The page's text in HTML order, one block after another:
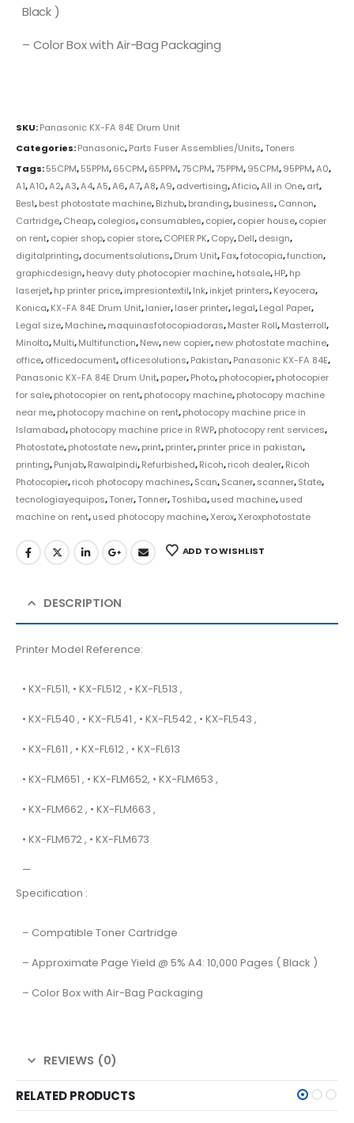
Black )
– Color Box with Air-Bag Packaging
SKU:Panasonic KX-FA 84E Drum Unit
Categories:Panasonic,Parts Fuser Assemblies/Units,Toners
Tags:55CPM,55PPM,65CPM,65PPM,75CPM,75PPM,95CPM,95PPM,A0,
A1,A10,A2,A3,A4,A5,A6,A7,A8,A9,advertising,Aficio,All in One,art,
Best,best photostate machine,Bizhub,branding,business,Cannon,
Cartridge,Cheap,colegios,consumables,copier,copier house,copier
on rent,copier shop,copier store,COPIER.PK,Copy,Dell,design,
digitalprinting,documentsolutions,Drum Unit,Fax,fotocopia,function,
graphicdesign,heavy duty photocopier machine,hotsale,HP,hp
laserjet,hp printer price,impresiontextil,Ink,inkjet printers,Keyocera,
Konica,KX-FA 84E Drum Unit,lanier,laser printer,legal,Legal Paper,
Legal size,Machine,maquinasfotocopiadoras,Master Roll,Masterroll,
Minolta,Multi,Multifunction,New,new copier,new photostate machine,
office,officedocument,officesolutions,Pakistan,Panasonic KX-FA 84E,
Panasonic KX-FA 84E Drum Unit,paper,Photo,photocopier,photocopier
for sale,photocopier on rent,photocopy machine,photocopy machine
near me,photocopy machine on rent,photocopy machine price in
Islamabad,photocopy machine price in RWP,photocopy rent services,
Photostate,photostate new,print,printer,printer price in pakistan,
printing,Punjab,Rawalpindi,Refurbished,Ricoh,ricoh dealer,Ricoh
Photocopier,ricoh photocopy machines,Scan,Scaner,scanner,State,
tecnologiayequipos,Toner,Tonner,Toshiba,used machine,used
machine on rent,used photocopy machine,Xerox,Xeroxphotostate
ADD TO WISHLIST
DESCRIPTION
Printer Model Reference:
• KX-FL511, • KX-FL512 , • KX-FL513 ,
• KX-FL540 , • KX-FL541 , • KX-FL542 , • KX-FL543 ,
• KX-FL611 , • KX-FL612 , • KX-FL613
• KX-FLM651 , • KX-FLM652, • KX-FLM653 ,
• KX-FLM662 , • KX-FLM663 ,
• KX-FLM672 , • KX-FLM673
—
Specification :
– Compatible Toner Cartridge
– Approximate Page Yield @ 5% A4: 10,000 Pages ( Black )
– Color Box with Air-Bag Packaging
REVIEWS (0)
RELATED PRODUCTS